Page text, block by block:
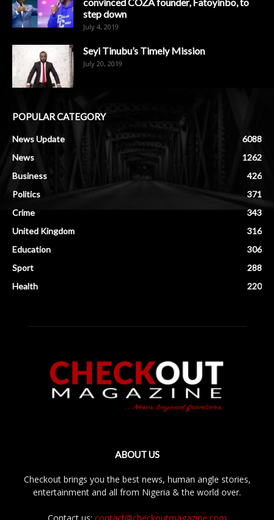
convinced COZA founder, Fatoyinbo, to
step down
July 4, 2019
Seyi Tinubu’s Timely Mission
July 20, 2019
POPULAR CATEGORY
News Update
6088
News
1262
Business
426
Politics
371
Crime
343
United Kingdom
316
Education
306
Sport
288
Health
220
ABOUT US
Checkout brings you the best news, human angle stories,
entertainment and all from Nigeria & the world over.
Contact us: contact@checkoutmagazine.com